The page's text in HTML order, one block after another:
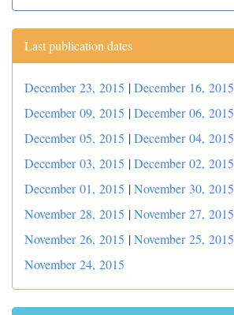
Last publication dates
December 23, 2015 |December 16, 2015
December 09, 2015 |December 06, 2015
December 05, 2015 |December 04, 2015
December 03, 2015 |December 02, 2015
December 01, 2015 |November 30, 2015
November 28, 2015 |November 27, 2015
November 26, 2015 |November 25, 2015
November 24, 2015